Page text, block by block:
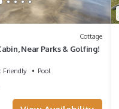
Cottage
Near Parks & Golfing!
Friendly
Pool